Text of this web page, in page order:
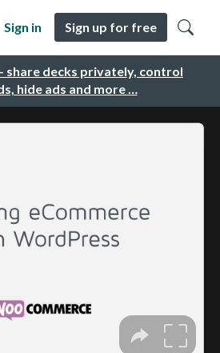
share decks privately, control
hide ads and more …
Sign in Sign up for free